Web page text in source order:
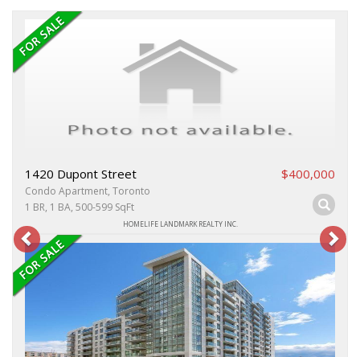
1420 Dupont Street $400,000
Condo Apartment, Toronto
1 BR, 1 BA, 500-599 SqFt
HOMELIFE LANDMARK REALTY INC.
Previous